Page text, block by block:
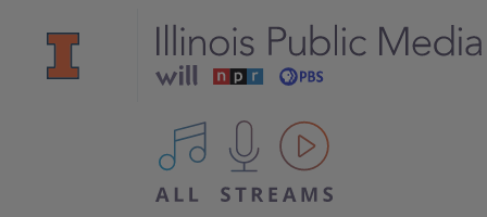
All IPM content streams